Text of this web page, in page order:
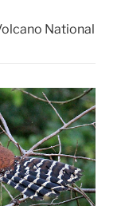
National